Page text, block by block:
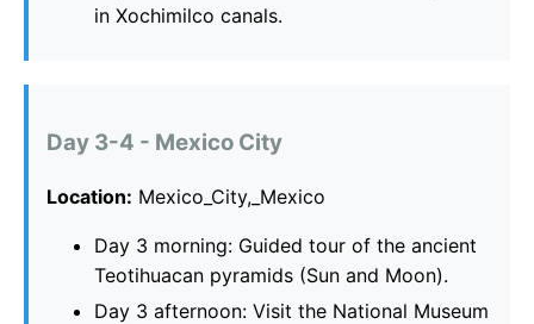
in Xochimilco canals.
Day 3-4 - Mexico City
Location: Mexico_City,_Mexico
Day 3 morning: Guided tour of the ancient
Teotihuacan pyramids (Sun and Moon).
Day 3 afternoon: Visit the National Museum